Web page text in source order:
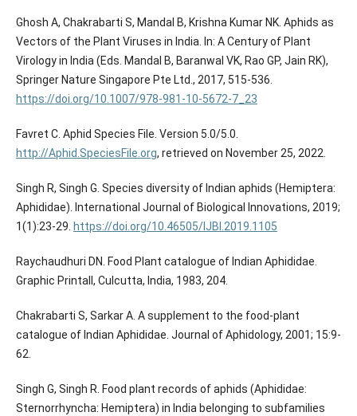
Ghosh A, Chakrabarti S, Mandal B, Krishna Kumar NK. Aphids as
Vectors of the Plant Viruses in India. In: A Century of Plant
Virology in India (Eds. Mandal B, Baranwal VK, Rao GP, Jain RK),
Springer Nature Singapore Pte Ltd., 2017, 515-536.
https://doi.org/10.1007/978-981-10-5672-7_23
Favret C. Aphid Species File. Version 5.0/5.0.
http://Aphid.SpeciesFile.org, retrieved on November 25, 2022.
Singh R, Singh G. Species diversity of Indian aphids (Hemiptera:
Aphididae). International Journal of Biological Innovations, 2019;
1(1):23-29. https://doi.org/10.46505/IJBI.2019.1105
Raychaudhuri DN. Food Plant catalogue of Indian Aphididae.
Graphic Printall, Culcutta, India, 1983, 204.
Chakrabarti S, Sarkar A. A supplement to the food-plant
catalogue of Indian Aphididae. Journal of Aphidology, 2001; 15:9-
62.
Singh G, Singh R. Food plant records of aphids (Aphididae:
Sternorrhyncha: Hemiptera) in India belonging to subfamilies